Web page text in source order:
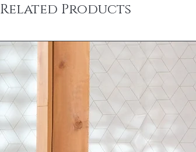
Related Products